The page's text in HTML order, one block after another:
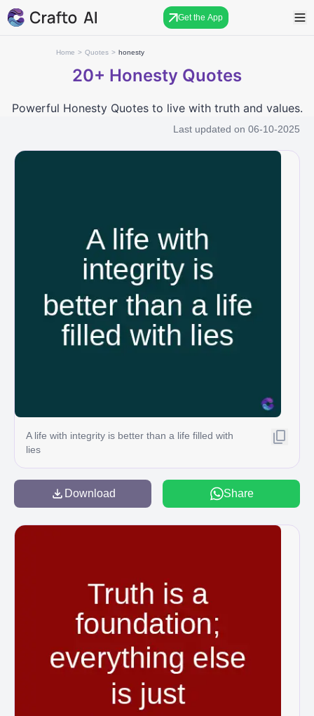
Get the App
Home > Quotes > honesty
20+ Honesty Quotes
Powerful Honesty Quotes to live with truth and values.
Last updated on 06-10-2025
A life with integrity is better than a life filled with
lies
Download Share